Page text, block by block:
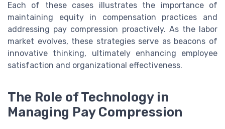
Each of these cases illustrates the importance of
maintaining equity in compensation practices and
addressing pay compression proactively. As the labor
market evolves, these strategies serve as beacons of
innovative thinking, ultimately enhancing employee
satisfaction and organizational effectiveness.
The Role of Technology in
Managing Pay Compression